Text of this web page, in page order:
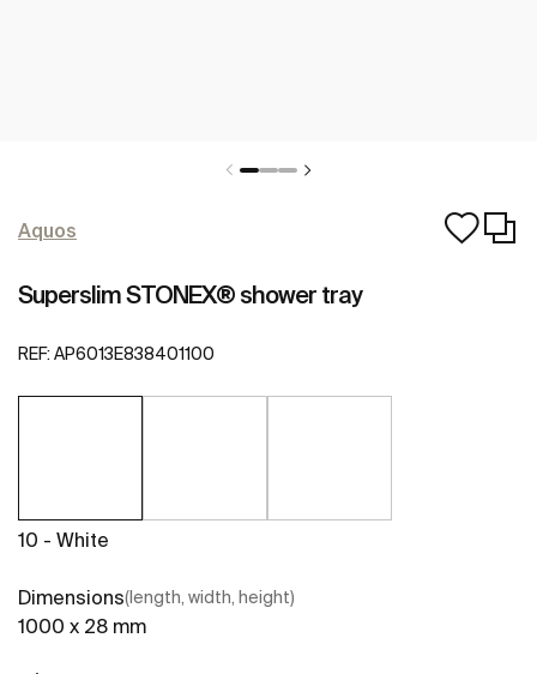
Aquos
Superslim STONEX® shower tray
REF: AP6013E838401100
10 - White
Dimensions(length, width, height)
1000 x 28 mm